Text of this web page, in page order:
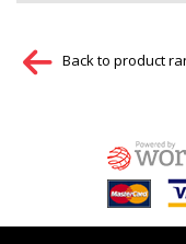
Back to product